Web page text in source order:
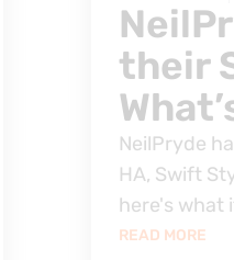
their
NeilPryde
HA, Swift
here's what
READ MORE